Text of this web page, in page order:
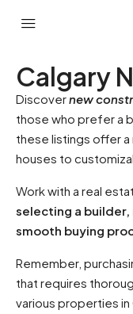
Calgary
Discovernew
those who prefer a
these listings offer
houses to
Work with a real
selecting a
smooth buying
Remember,
that requires
various properties